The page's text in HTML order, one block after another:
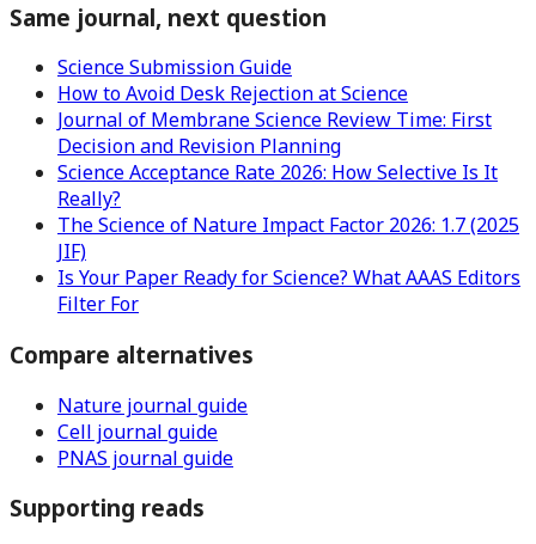
Same journal, next question
Science Submission Guide
How to Avoid Desk Rejection at Science
Journal of Membrane Science Review Time: First
Decision and Revision Planning
Science Acceptance Rate 2026: How Selective Is It
Really?
The Science of Nature Impact Factor 2026: 1.7 (2025
JIF)
Is Your Paper Ready for Science? What AAAS Editors
Filter For
Compare alternatives
Nature journal guide
Cell journal guide
PNAS journal guide
Supporting reads